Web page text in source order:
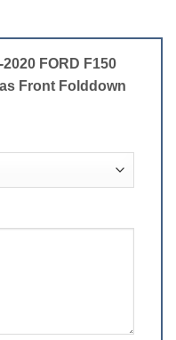
FORD F150
Front Folddown